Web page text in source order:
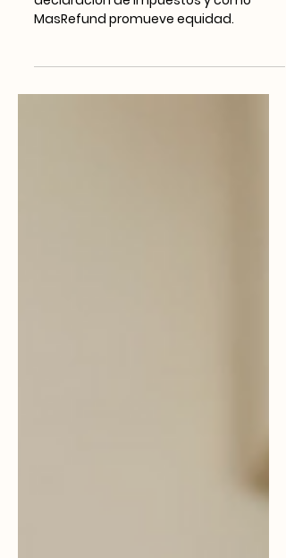
de Impuestos
declaración de impuestos y cómo